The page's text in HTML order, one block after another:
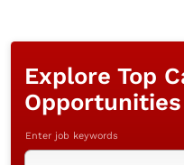
Explore Top
Opportunities
Enter job keywords